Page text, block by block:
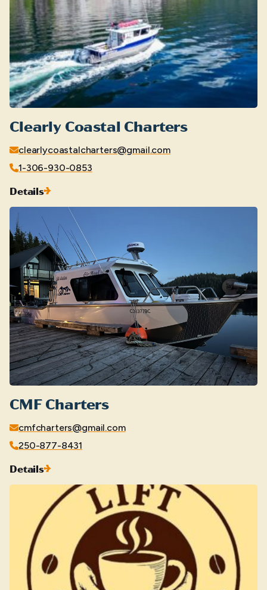
Clearly Coastal Charters
clearlycoastalcharters@gmail.com
1-306-930-0853
Details
CMF Charters
cmfcharters@gmail.com
250-877-8431
Details